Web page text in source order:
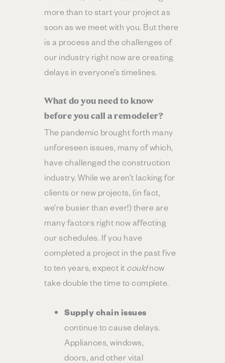
more than to start your project as
soon as we meet with you. But there
is a process and the challenges of
our industry right now are creating
delays in everyone’s timelines.
What do you need to know
before you call a remodeler?
The pandemic brought forth many
unforeseen issues, many of which,
have challenged the construction
industry. While we aren’t lacking for
clients or new projects, (in fact,
we’re busier than ever!) there are
many factors right now affecting
our schedules. If you have
completed a project in the past five
to ten years, expect it couldnow
take double the time to complete.
Supply chain issues
continue to cause delays.
Appliances, windows,
doors, and other vital